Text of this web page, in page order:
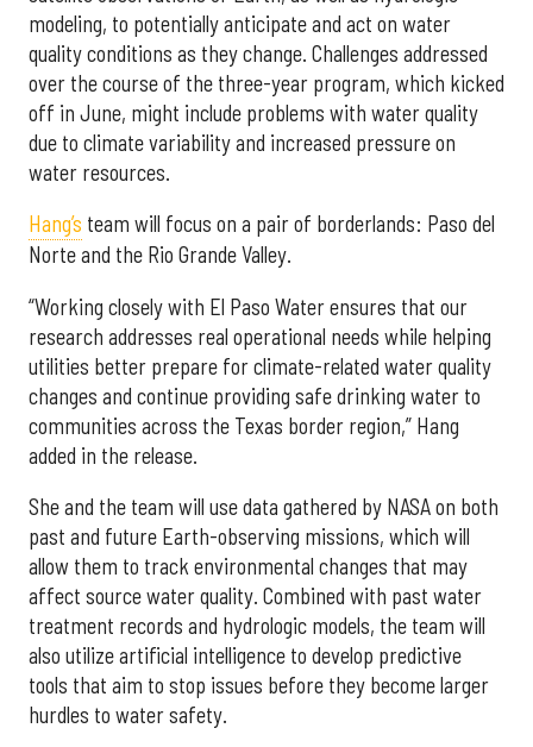
modeling, to potentially anticipate and act on water
quality conditions as they change. Challenges addressed
over the course of the three-year program, which kicked
off in June, might include problems with water quality
due to climate variability and increased pressure on
water resources.
Hang’s team will focus on a pair of borderlands: Paso del
Norte and the Rio Grande Valley.
“Working closely with El Paso Water ensures that our
research addresses real operational needs while helping
utilities better prepare for climate-related water quality
changes and continue providing safe drinking water to
communities across the Texas border region,” Hang
added in the release.
She and the team will use data gathered by NASA on both
past and future Earth-observing missions, which will
allow them to track environmental changes that may
affect source water quality. Combined with past water
treatment records and hydrologic models, the team will
also utilize artificial intelligence to develop predictive
tools that aim to stop issues before they become larger
hurdles to water safety.